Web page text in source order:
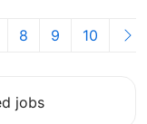
8 9 10
jobs